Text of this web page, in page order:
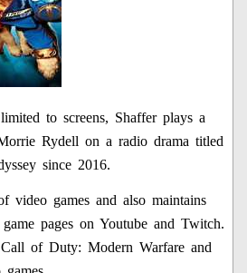
to screens, Shaffer plays a
Rydell on a radio drama titled
since 2016.
video games and also maintains
pages on Youtube and Twitch.
of Duty: Modern Warfare and